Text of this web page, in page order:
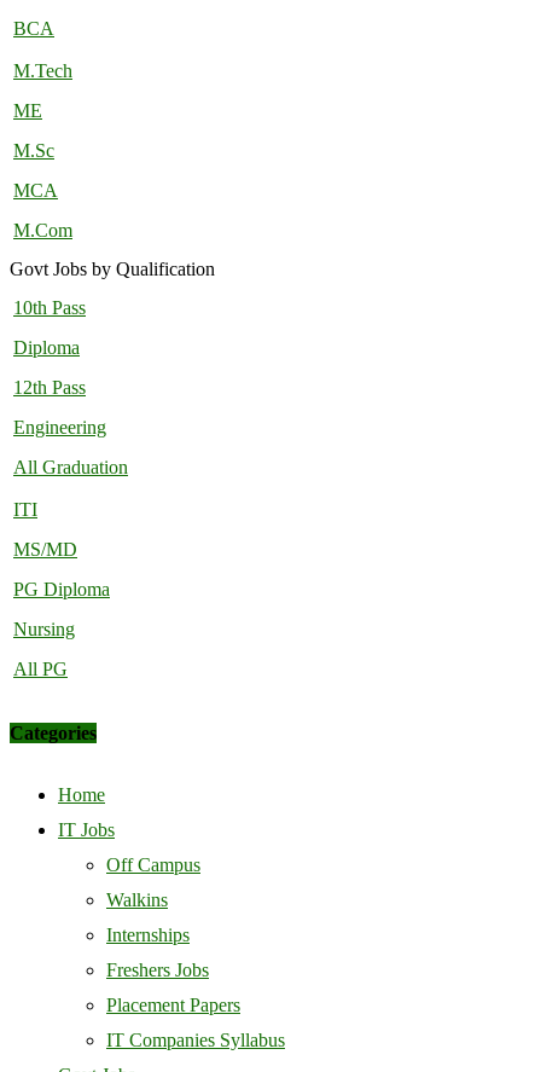
BCA
M.Tech
ME
M.Sc
MCA
M.Com
Govt Jobs by Qualification
10th Pass
Diploma
12th Pass
Engineering
All Graduation
ITI
MS/MD
PG Diploma
Nursing
All PG
Categories
Home
IT Jobs
Off Campus
Walkins
Internships
Freshers Jobs
Placement Papers
IT Companies Syllabus